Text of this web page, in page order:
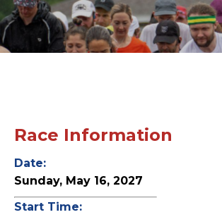
Race Information
Date:
Sunday, May 16, 2027
Start Time: